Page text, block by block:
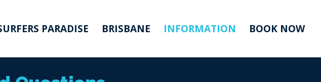
PARADISE BRISBANE INFORMATION BOOK NOW